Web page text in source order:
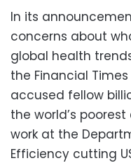
In its
concerns about
global health
the Financial
accused fellow
the world’s
work at the
Efficiency cutting